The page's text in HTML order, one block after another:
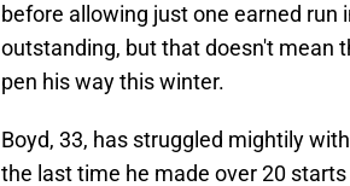
before allowing just one earned run
outstanding, but that doesn't mean
pen his way this winter.
Boyd, 33, has struggled mightily
the last time he made over 20